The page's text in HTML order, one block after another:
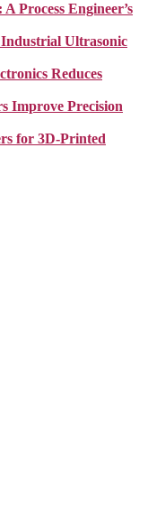
Process Engineer’s
Ultrasonic
Reduces
Improve Precision
for 3D-Printed